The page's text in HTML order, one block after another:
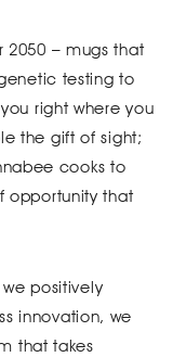
– mugs that
testing to
right where you
the gift of sight;
cooks to
opportunity that
positively
innovation, we
that takes